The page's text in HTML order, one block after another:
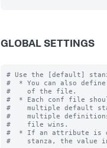
GLOBAL SETTINGS
# Use the [default]
#  * You can also
#    of the file.
#  * Each conf file
#    multiple default
#    multiple
#    file wins.
#  * If an attribute is